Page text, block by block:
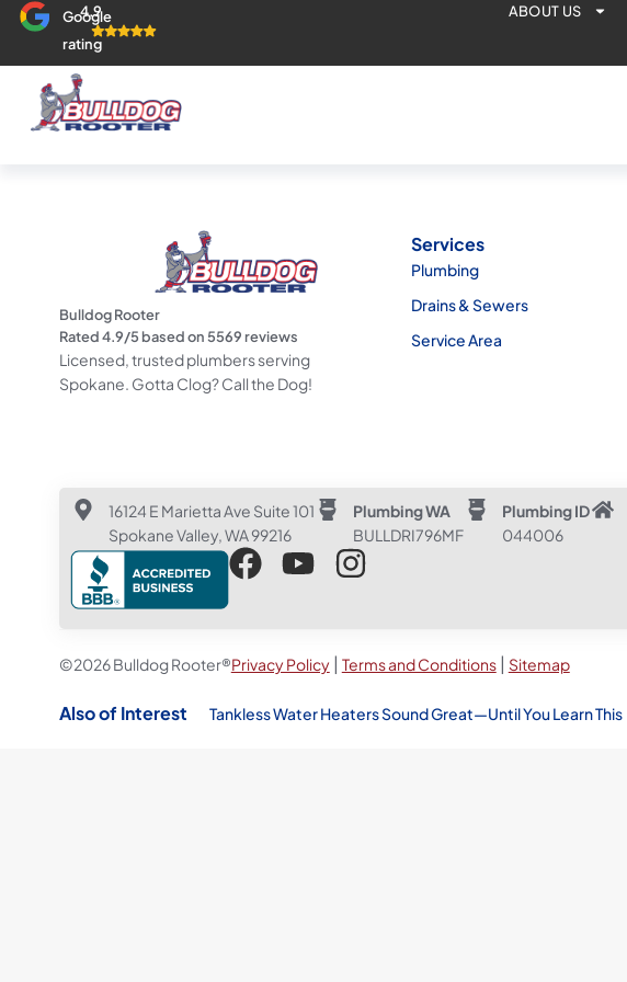
Google
rating
4.9 ABOUT US
Bulldog Rooter
Rated4.9/5 based on5569reviews
Licensed, trusted plumbers serving
Spokane. Gotta Clog? Call the Dog!
Services
Plumbing
Drains & Sewers
Service Area
16124 E Marietta Ave Suite 101
Spokane Valley, WA 99216
Plumbing WA
BULLDRI796MF
Plumbing ID
044006
©2026 Bulldog Rooter®Privacy Policy| Terms and Conditions| Sitemap
Also of Interest Tankless Water Heaters Sound Great—Until You Learn This